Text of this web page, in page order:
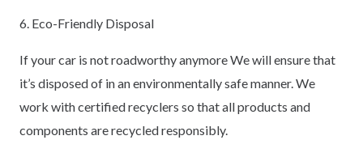
6. Eco-Friendly Disposal
If your car is not roadworthy anymore We will ensure that
it’s disposed of in an environmentally safe manner. We
work with certified recyclers so that all products and
components are recycled responsibly.